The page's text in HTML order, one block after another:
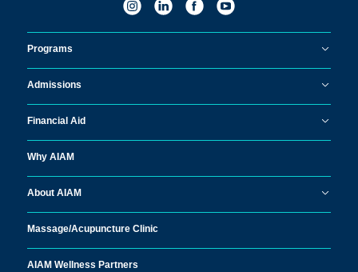
Programs
Admissions
Financial Aid
Why AIAM
About AIAM
Massage/Acupuncture Clinic
AIAM Wellness Partners